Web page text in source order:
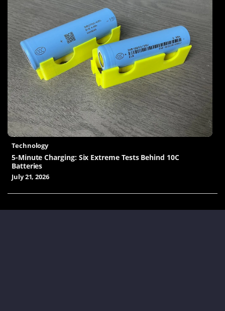
Technology
5-Minute Charging: Six Extreme Tests Behind 10C
Batteries
July 21, 2026